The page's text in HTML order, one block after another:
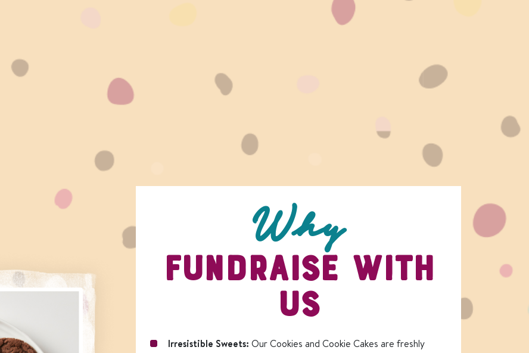
Why
FUNDRAISE WITH
US
Irresistible Sweets: Our Cookies and Cookie Cakes are freshly